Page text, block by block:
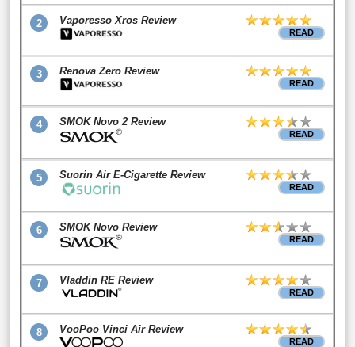
2 Vaporesso Xros Review
READ
3 Renova Zero Review
READ
4 SMOK Novo 2 Review
READ
5 Suorin Air E-Cigarette Review
READ
6 SMOK Novo Review
READ
7 Vladdin RE Review
READ
8 VooPoo Vinci Air Review
READ